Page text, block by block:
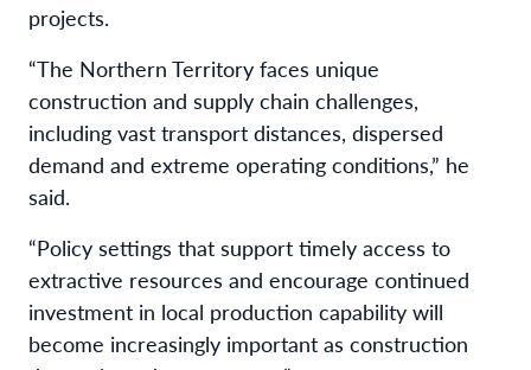
projects.
“The Northern Territory faces unique
construction and supply chain challenges,
including vast transport distances, dispersed
demand and extreme operating conditions,” he
said.
“Policy settings that support timely access to
extractive resources and encourage continued
investment in local production capability will
become increasingly important as construction